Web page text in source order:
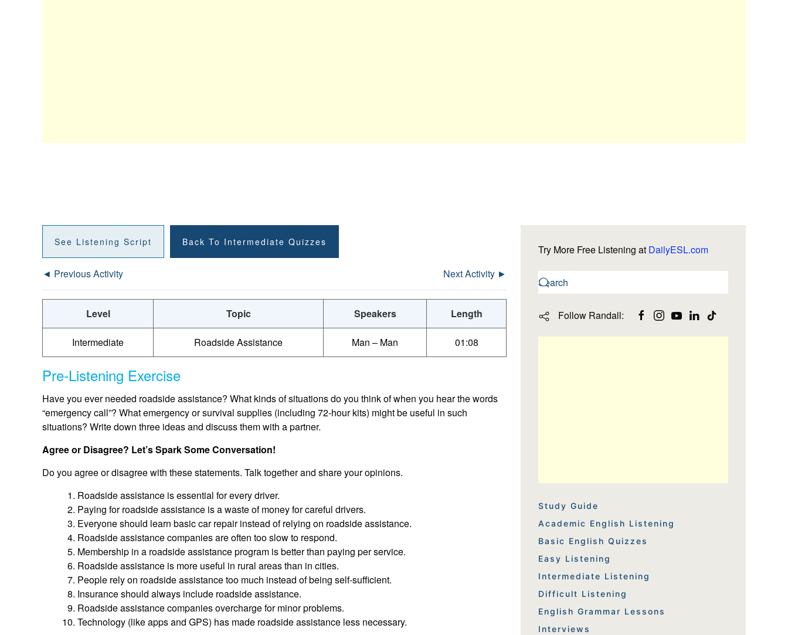
See Listening Script Back To Intermediate Quizzes
◄ Previous Activity Next Activity ►
Level Topic Speakers Length
Intermediate Roadside Assistance Man – Man 01:08
Pre-Listening Exercise
Have you ever needed roadside assistance? What kinds of situations do you think of when you hear the words
“emergency call”? What emergency or survival supplies (including 72-hour kits) might be useful in such
situations? Write down three ideas and discuss them with a partner.
Agree or Disagree? Let’s Spark Some Conversation!
Do you agree or disagree with these statements. Talk together and share your opinions.
Roadside assistance is essential for every driver.
Paying for roadside assistance is a waste of money for careful drivers.
Everyone should learn basic car repair instead of relying on roadside assistance.
Roadside assistance companies are often too slow to respond.
Membership in a roadside assistance program is better than paying per service.
Roadside assistance is more useful in rural areas than in cities.
People rely on roadside assistance too much instead of being self-sufficient.
Insurance should always include roadside assistance.
Roadside assistance companies overcharge for minor problems.
Technology (like apps and GPS) has made roadside assistance less necessary.
Try More Free Listening at DailyESL.com
Follow Randall:
Study Guide
Academic English Listening
Basic English Quizzes
Easy Listening
Intermediate Listening
Difficult Listening
English Grammar Lessons
Interviews